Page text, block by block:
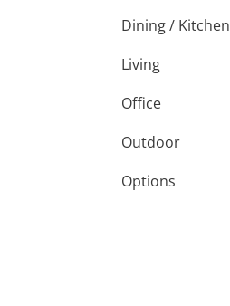
Dining / Kitchen
Living
Office
Outdoor
Options